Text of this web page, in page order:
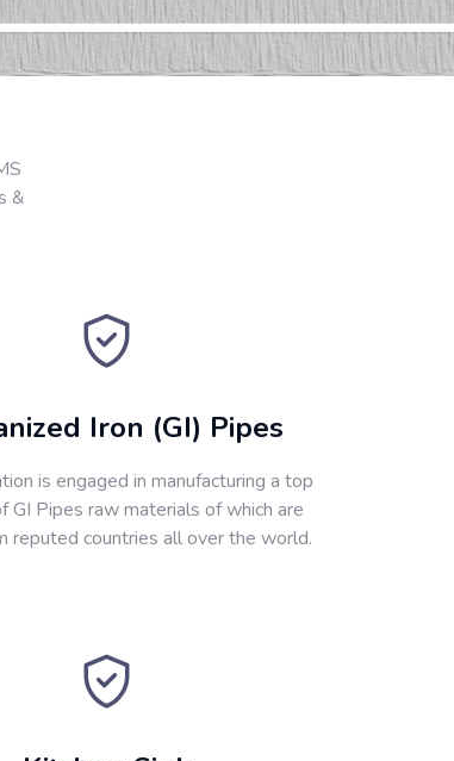
&
Iron (GI) Pipes
is engaged in manufacturing a top
GI Pipes raw materials of which are
reputed countries all over the world.